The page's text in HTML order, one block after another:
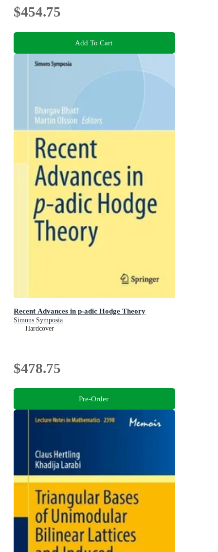
$454.75
Add To Cart
Recent Advances in p-adic Hodge Theory
Simons Symposia
Hardcover
$478.75
Pre-Order